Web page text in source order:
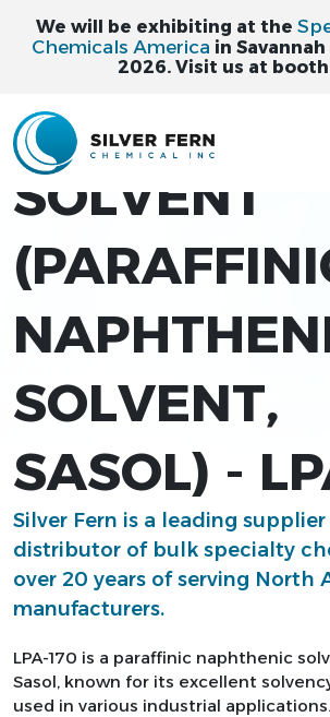
We will be exhibiting at the
Chemicals America in Savannah
2026. Visit us at booth
LPA-170
SOLVENT
SOLVENT,
SASOL) -
Silver Fern is a leading supplier
distributor of bulk specialty
over 20 years of serving North
manufacturers.
LPA-170 is a paraffinic naphthenic
Sasol, known for its excellent
used in various industrial applications.